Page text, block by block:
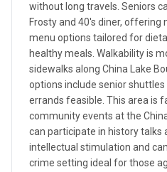
without long travels. Seniors
Frosty and 40's diner, offering
menu options tailored for
healthy meals. Walkability is
sidewalks along China Lake
options include senior
errands feasible. This area is
community events at the
can participate in history talks
intellectual stimulation and
crime setting ideal for those